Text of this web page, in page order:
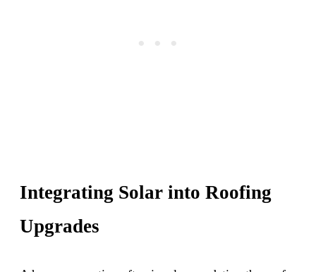
Integrating Solar into Roofing
Upgrades